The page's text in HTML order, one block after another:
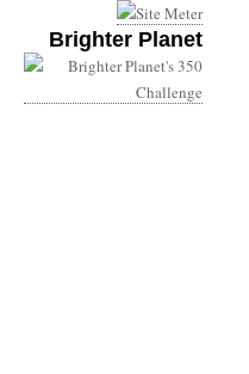
Brighter Planet